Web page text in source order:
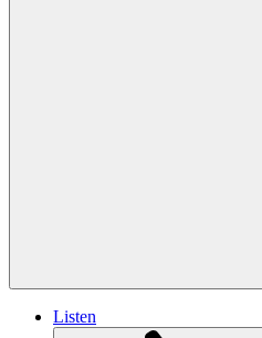
Listen